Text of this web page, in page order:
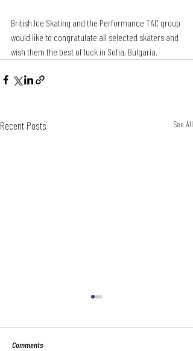
British Ice Skating and the Performance TAC group
would like to congratulate all selected skaters and
wish them the best of luck in Sofia, Bulgaria.
Recent Posts See All
Comments